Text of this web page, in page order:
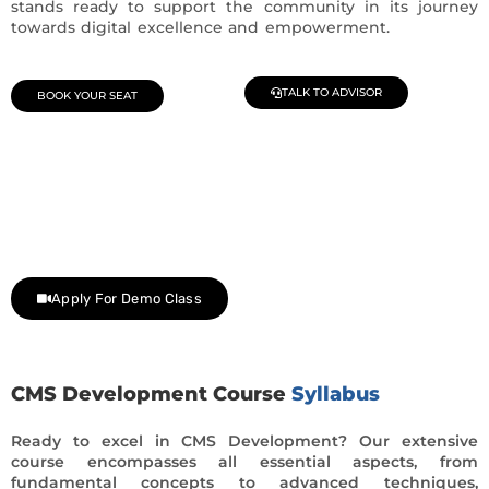
stands ready to support the community in its journey
towards digital excellence and empowerment.
BOOK YOUR SEAT TALK TO ADVISOR
Apply For Demo Class
CMS Development Course Syllabus
Ready to excel in CMS Development? Our extensive
course encompasses all essential aspects, from
fundamental concepts to advanced techniques,